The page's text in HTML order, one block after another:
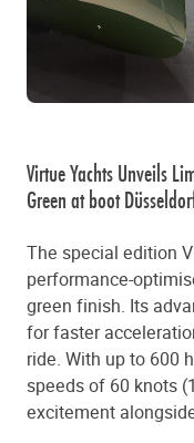
Virtue Yachts Unveils
Green at boot
The special edition
performance-
green finish. Its
for faster
ride. With up to 600
speeds of 60 knots
excitement